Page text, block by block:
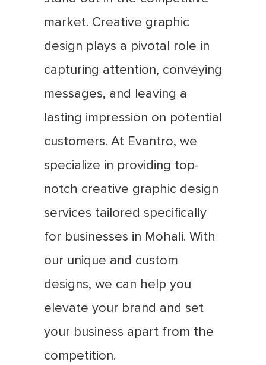
market. Creative graphic
design plays a pivotal role in
capturing attention, conveying
messages, and leaving a
lasting impression on potential
customers. At Evantro, we
specialize in providing top-
notch creative graphic design
services tailored specifically
for businesses in Mohali. With
our unique and custom
designs, we can help you
elevate your brand and set
your business apart from the
competition.